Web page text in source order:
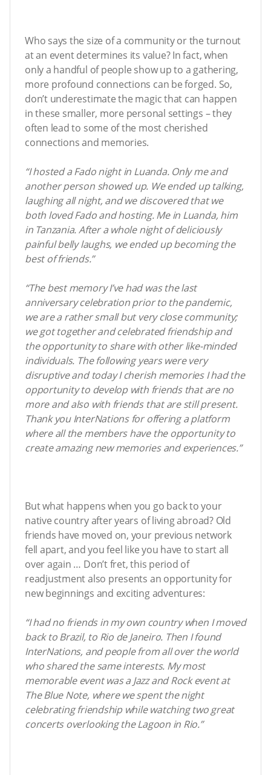
Who says the size of a community or the turnout
at an event determines its value? In fact, when
only a handful of people show up to a gathering,
more profound connections can be forged. So,
don’t underestimate the magic that can happen
in these smaller, more personal settings – they
often lead to some of the most cherished
connections and memories.
“I hosted a Fado night in Luanda. Only me and
another person showed up. We ended up talking,
laughing all night, and we discovered that we
both loved Fado and hosting. Me in Luanda, him
in Tanzania. After a whole night of deliciously
painful belly laughs, we ended up becoming the
best of friends.”
“The best memory I’ve had was the last
anniversary celebration prior to the pandemic,
we are a rather small but very close community;
we got together and celebrated friendship and
the opportunity to share with other like-minded
individuals. The following years were very
disruptive and today I cherish memories I had the
opportunity to develop with friends that are no
more and also with friends that are still present.
Thank you InterNations for offering a platform
where all the members have the opportunity to
create amazing new memories and experiences.”
But what happens when you go back to your
native country after years of living abroad? Old
friends have moved on, your previous network
fell apart, and you feel like you have to start all
over again … Don’t fret, this period of
readjustment also presents an opportunity for
new beginnings and exciting adventures:
“I had no friends in my own country when I moved
back to Brazil, to Rio de Janeiro. Then I found
InterNations, and people from all over the world
who shared the same interests. My most
memorable event was a Jazz and Rock event at
The Blue Note, where we spent the night
celebrating friendship while watching two great
concerts overlooking the Lagoon in Rio.”